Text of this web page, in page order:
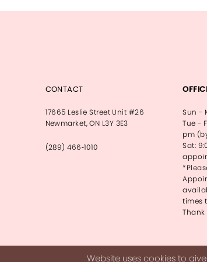
CONTACT
17665 Leslie Street Unit #26
Newmarket, ON L3Y 3E3
(289) 466‑1010
Sun -
Tue -
pm
Sat:
times
Thank
Website uses cookies to